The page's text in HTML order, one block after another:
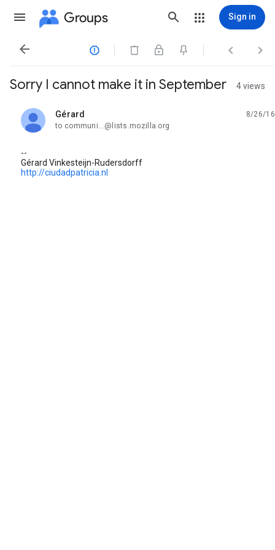
Groups Sign in
   
Sorry I cannot make it in September 4 views
Gérard
unread,
8/26/16
to communi...@lists.mozilla.org
--
Gérard Vinkesteijn-Rudersdorff
http://ciudadpatricia.nl